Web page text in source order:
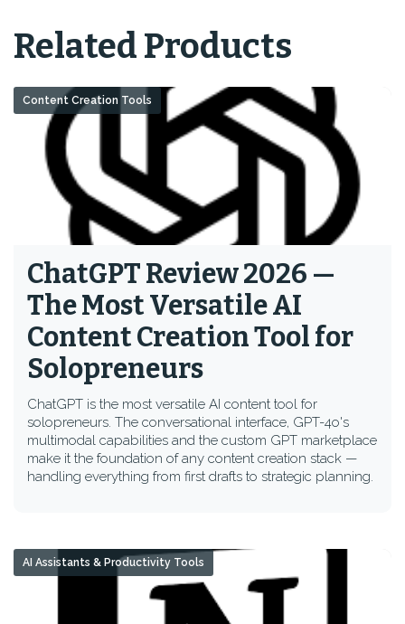
Related Products
ChatGPT Review 2026 —
The Most Versatile AI
Content Creation Tool for
Solopreneurs
ChatGPT is the most versatile AI content tool for
solopreneurs. The conversational interface, GPT-4o's
multimodal capabilities and the custom GPT marketplace
make it the foundation of any content creation stack —
handling everything from first drafts to strategic planning.
Content Creation Tools
AI Assistants & Productivity Tools